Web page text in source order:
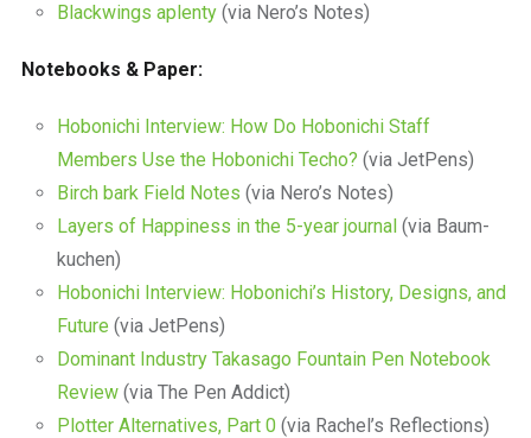
Blackwings aplenty(via Nero’s Notes)
Notebooks & Paper:
Hobonichi Interview: How Do Hobonichi Staff
Members Use the Hobonichi Techo? (via JetPens)
Birch bark Field Notes (via Nero’s Notes)
Layers of Happiness in the 5-year journal(via Baum-
kuchen)
Hobonichi Interview: Hobonichi’s History, Designs, and
Future (via JetPens)
Dominant Industry Takasago Fountain Pen Notebook
Review(via The Pen Addict)
Plotter Alternatives, Part 0(via Rachel’s Reflections)